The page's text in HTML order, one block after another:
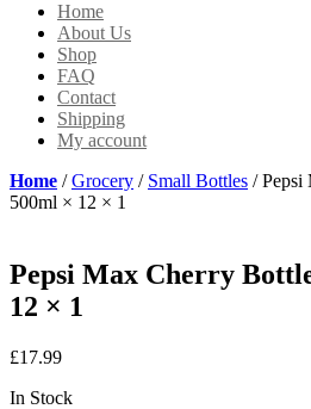
Home
About Us
Shop
FAQ
Contact
Shipping
My account
Home /Grocery / Small Bottles / Pepsi
500ml × 12 × 1
Pepsi Max Cherry
12 × 1
£17.99
In Stock